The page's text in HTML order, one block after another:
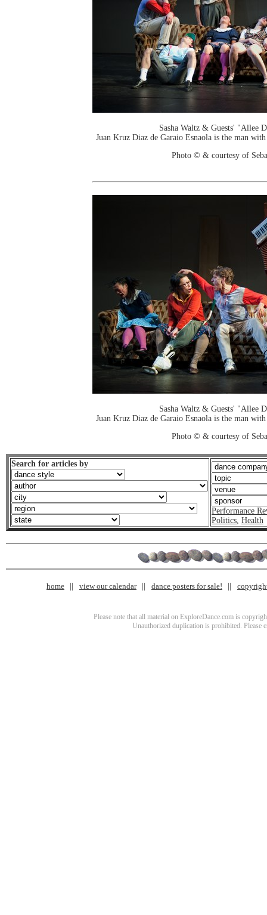
Sasha Waltz & Guests' "Allee
Juan Kruz Diaz de Garaio Esnaola is the man
Photo © & courtesy of
Sasha Waltz & Guests' "Allee
Juan Kruz Diaz de Garaio Esnaola is the man
Photo © & courtesy of
Search for articles by
Performance
Politics, Health
home view our calendar dance posters for sale!
Please note that all material on ExploreDance.com is
Unauthorized duplication is prohibited. Please